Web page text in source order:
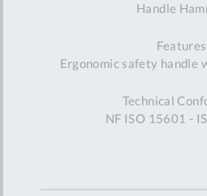
Handle
Features
Ergonomic safety handle
Technical
NF ISO 15601 -